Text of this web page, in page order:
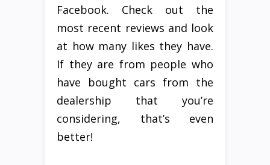
Facebook. Check out the
most recent reviews and look
at how many likes they have.
If they are from people who
have bought cars from the
dealership that you’re
considering, that’s even
better!